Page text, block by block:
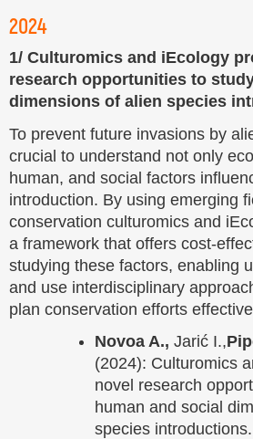
2024
1/ Culturomics and iEcology
research opportunities to
dimensions of alien species
To prevent future invasions by
crucial to understand not only
human, and social factors
introduction. By using emerging
conservation culturomics and
a framework that offers cost-
studying these factors, enabling
and use interdisciplinary
plan conservation efforts
Novoa A.,Jarić I.,
(2024): Culturomics
novel research
human and social
species introductions.